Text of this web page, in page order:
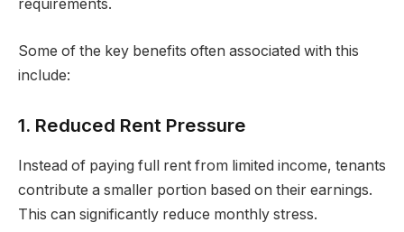
requirements.
Some of the key benefits often associated with this
include:
1. Reduced Rent Pressure
Instead of paying full rent from limited income, tenants
contribute a smaller portion based on their earnings.
This can significantly reduce monthly stress.